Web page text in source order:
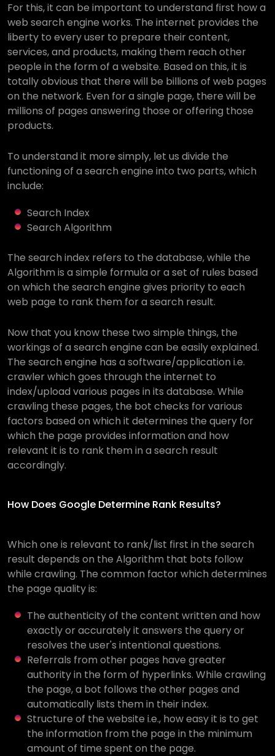
For this, it can be important to understand first how a
web search engine works. The internet provides the
liberty to every user to prepare their content,
services, and products, making them reach other
people in the form of a website. Based on this, it is
totally obvious that there will be billions of web pages
on the network. Even for a single page, there will be
millions of pages answering those or offering those
products.
To understand it more simply, let us divide the
functioning of a search engine into two parts, which
include:
Search Index
Search Algorithm
The search index refers to the database, while the
Algorithm is a simple formula or a set of rules based
on which the search engine gives priority to each
web page to rank them for a search result.
Now that you know these two simple things, the
workings of a search engine can be easily explained.
The search engine has a software/application i.e.
crawler which goes through the internet to
index/upload various pages in its database. While
crawling these pages, the bot checks for various
factors based on which it determines the query for
which the page provides information and how
relevant it is to rank them in a search result
accordingly.
How Does Google Determine Rank Results?
Which one is relevant to rank/list first in the search
result depends on the Algorithm that bots follow
while crawling. The common factor which determines
the page quality is:
The authenticity of the content written and how
exactly or accurately it answers the query or
resolves the user's intentional questions.
Referrals from other pages have greater
authority in the form of hyperlinks. While crawling
the page, a bot follows the other pages and
automatically lists them in their index.
Structure of the website i.e., how easy it is to get
the information from the page in the minimum
amount of time spent on the page.